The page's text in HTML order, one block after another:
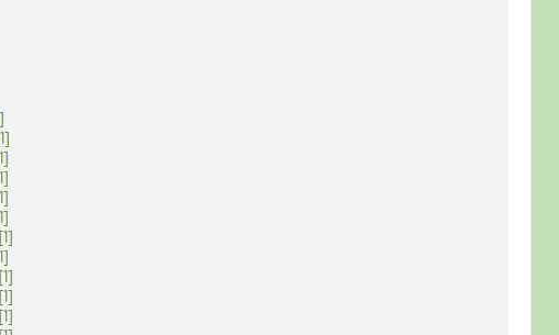
[1]
[1]
[1]
[1]